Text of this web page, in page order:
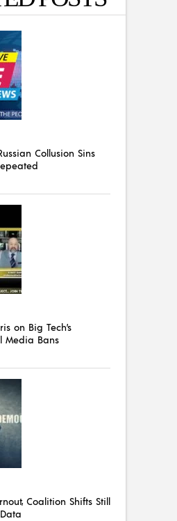
Collusion Sins
on Big Tech’s
Media Bans
Coalition Shifts Still